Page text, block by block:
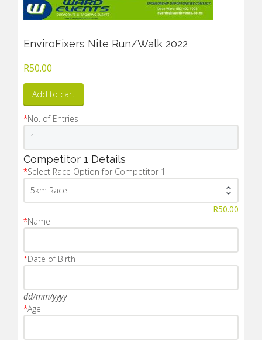
EnviroFixers Nite Run/Walk 2022
R50.00
Add to cart
*No. of Entries
Competitor 1 Details
*Select Race Option for Competitor 1
R50.00
*Name
*Date of Birth
dd/mm/yyyy
*Age